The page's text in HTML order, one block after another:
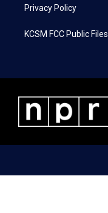
Privacy Policy
KCSM FCC Public Files